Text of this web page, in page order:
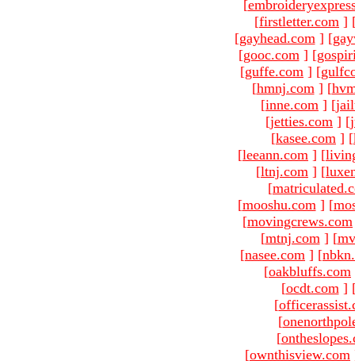
[
[firstletter.com ]
[gayhead.com ] [
[gooc.com ] [
[guffe.com ] [
[hmnj.com ] [
[inne.com ] [
[jetties.com ] [
[kasee.com ] [
[leeann.com ] [
[ltnj.com ] [
[
[mooshu.com ] [
[movingcrews.com
[mtnj.com ] [
[nasee.com ] [
[oakbluffs.com
[ocdt.com ]
[
[
[
[ownthisview.com